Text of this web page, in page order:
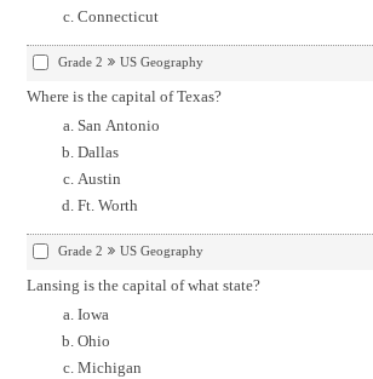
Connecticut
Grade 2 US Geography
Where is the capital of Texas?
San Antonio
Dallas
Austin
Ft. Worth
Grade 2 US Geography
Lansing is the capital of what state?
Iowa
Ohio
Michigan